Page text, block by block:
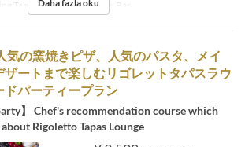
Table, Dining・Window, Bar
Daha fazla oku
気の窯焼きピザ、人気のパスタ、メイ
ザートまで楽しむリゴレットタパスラウ
ドパーティープラン
】 Chef's recommendation course which
Rigoletto Tapas Lounge